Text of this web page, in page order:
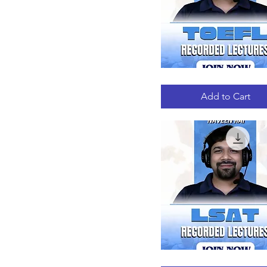
Quick View
RECORDED
Add to Cart
Quick View